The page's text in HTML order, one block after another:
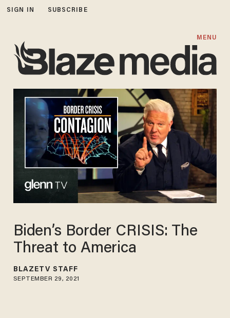
SIGN IN SUBSCRIBE
MENU
Biden’s Border CRISIS: The
Threat to America
BLAZETV STAFF
SEPTEMBER 29, 2021